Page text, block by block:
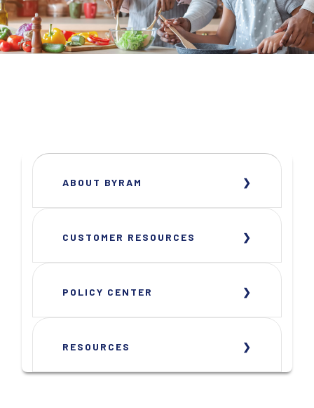
ABOUT BYRAM
CUSTOMER RESOURCES
POLICY CENTER
RESOURCES